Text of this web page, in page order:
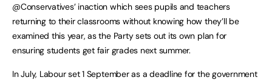
@Conservatives’ inaction which sees pupils and teachers
returning to their classrooms without knowing how they’ll be
examined this year, as the Party sets out its own plan for
ensuring students get fair grades next summer.
In July, Labour set 1 September as a deadline for the government